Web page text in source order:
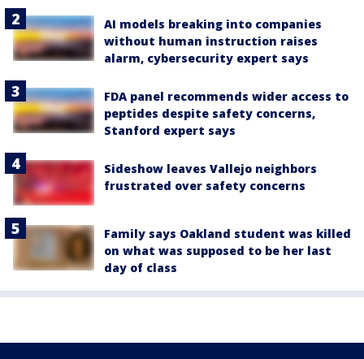
AI models breaking into companies
without human instruction raises
alarm, cybersecurity expert says
FDA panel recommends wider access to
peptides despite safety concerns,
Stanford expert says
Sideshow leaves Vallejo neighbors
frustrated over safety concerns
Family says Oakland student was killed
on what was supposed to be her last
day of class